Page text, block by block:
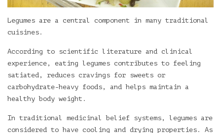
Legumes are a central component in many traditional
cuisines.
According to scientific literature and clinical
experience, eating legumes contributes to feeling
satiated, reduces cravings for sweets or
carbohydrate-heavy foods, and helps maintain a
healthy body weight.
In traditional medicinal belief systems, legumes are
considered to have cooling and drying properties. As